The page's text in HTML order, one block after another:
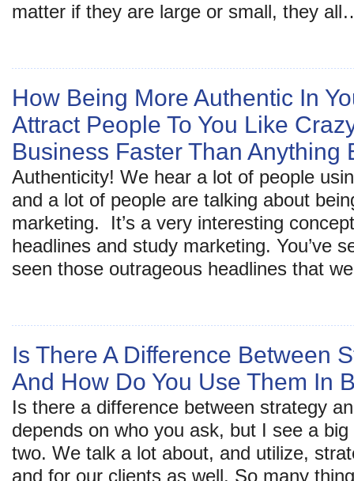
matter if they are large or small, they
How Being More Authentic In
Attract People To You Like
Business Faster Than Anything
Authenticity! We hear a lot of people
and a lot of people are talking about
marketing. It’s a very interesting
headlines and study marketing. You’ve
seen those outrageous headlines that
Is There A Difference Between
And How Do You Use Them In
Is there a difference between strategy
depends on who you ask, but I see a
two. We talk a lot about, and utilize,
and for our clients as well. So many